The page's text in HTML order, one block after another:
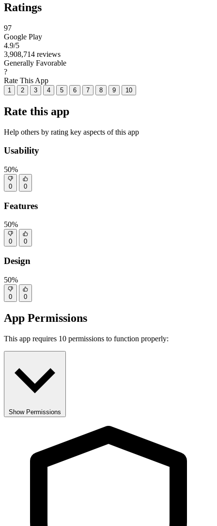
Ratings
97
Google Play
4.9/5
3,908,714 reviews
Generally Favorable
?
Rate This App
1 2 3 4 5 6 7 8 9 10
Rate this app
Help others by rating key aspects of this app
Usability
50%
0 0
Features
50%
0 0
Design
50%
0 0
App Permissions
This app requires 10 permissions to function properly:
Show Permissions